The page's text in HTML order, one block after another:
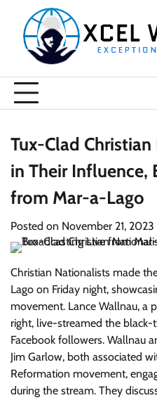
content
Tux-Clad
in Their Influence,
from Mar-a-Lago
Posted on November 21, 2023
Christian Nationalists made
Lago on Friday night,
movement. Lance Wallnau, a
right, live-streamed the black-
Facebook followers. Wallnau
Jim Garlow, both associated
Reformation movement,
during the stream. They